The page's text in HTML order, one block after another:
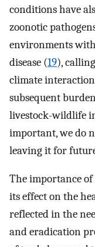
conditions have
zoonotic
environments
disease (19),
climate
subsequent
livestock-wildlife
important, we do
leaving it for
The importance
its effect on the
reflected in the
and eradication